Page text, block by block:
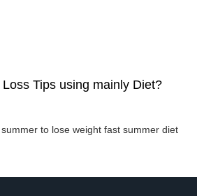
Tips using mainly Diet?
to lose weight fast summer diet